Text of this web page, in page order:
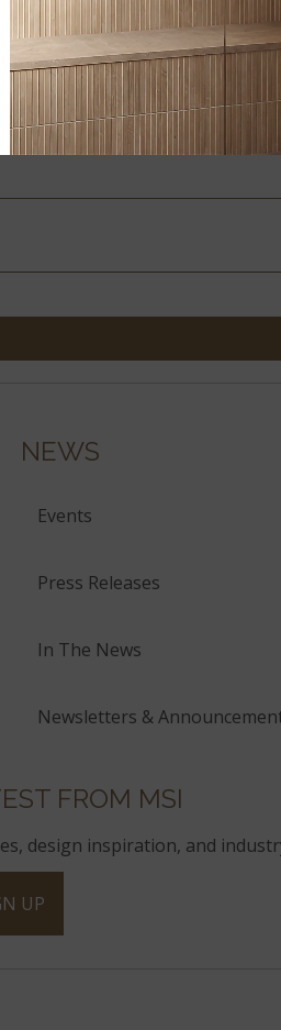
NEWS
Events
Press Releases
In The News
Newsletters &
FROM MSI
design inspiration, and
UP